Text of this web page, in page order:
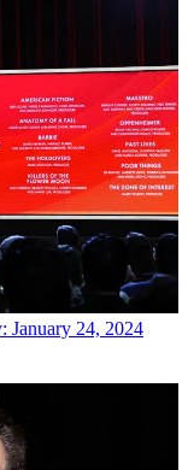
January 24, 2024